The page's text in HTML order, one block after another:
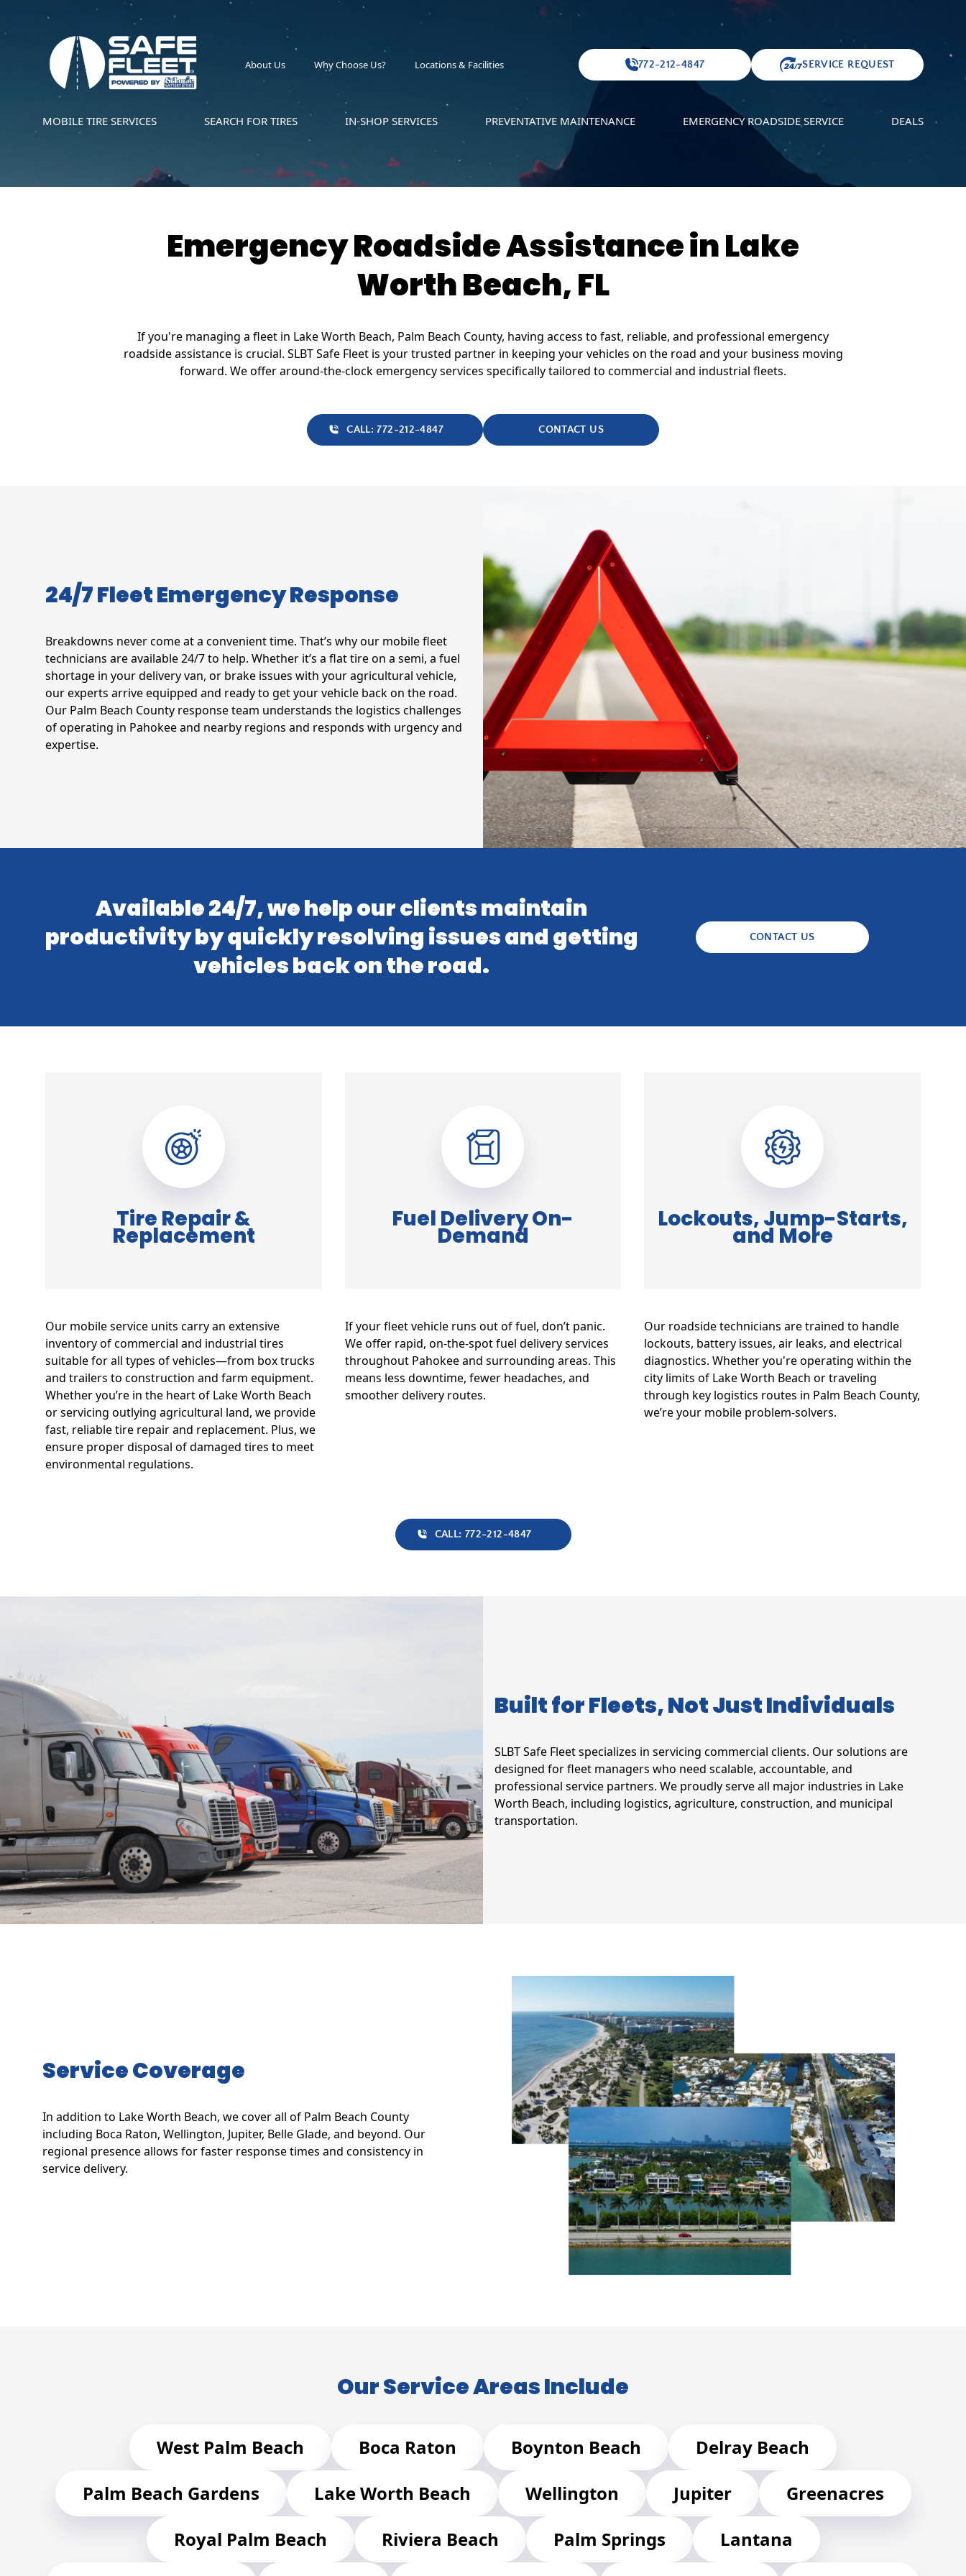
About Us Why Choose Us? Locations & Facilities 772-212-4847 SERVICE REQUEST
MOBILE TIRE SERVICES SEARCH FOR TIRES IN-SHOP SERVICES PREVENTATIVE MAINTENANCE EMERGENCY ROADSIDE SERVICE DEALS
Emergency Roadside Assistance in Lake
Worth Beach, FL
If you're managing a fleet in Lake Worth Beach, Palm Beach County, having access to fast, reliable, and professional emergency
roadside assistance is crucial. SLBT Safe Fleet is your trusted partner in keeping your vehicles on the road and your business moving
forward. We offer around-the-clock emergency services specifically tailored to commercial and industrial fleets.
CALL: 772-212-4847 CONTACT US
24/7 Fleet Emergency Response
Breakdowns never come at a convenient time. That’s why our mobile fleet
technicians are available 24/7 to help. Whether it’s a flat tire on a semi, a fuel
shortage in your delivery van, or brake issues with your agricultural vehicle,
our experts arrive equipped and ready to get your vehicle back on the road.
Our Palm Beach County response team understands the logistics challenges
of operating in Pahokee and nearby regions and responds with urgency and
expertise.
Available 24/7, we help our clients maintain
productivity by quickly resolving issues and getting
vehicles back on the road.
CONTACT US
Tire Repair &
Replacement
Our mobile service units carry an extensive
inventory of commercial and industrial tires
suitable for all types of vehicles—from box trucks
and trailers to construction and farm equipment.
Whether you’re in the heart of Lake Worth Beach
or servicing outlying agricultural land, we provide
fast, reliable tire repair and replacement. Plus, we
ensure proper disposal of damaged tires to meet
environmental regulations.
Fuel Delivery On-
Demand
If your fleet vehicle runs out of fuel, don’t panic.
We offer rapid, on-the-spot fuel delivery services
throughout Pahokee and surrounding areas. This
means less downtime, fewer headaches, and
smoother delivery routes.
Lockouts, Jump-Starts,
and More
Our roadside technicians are trained to handle
lockouts, battery issues, air leaks, and electrical
diagnostics. Whether you're operating within the
city limits of Lake Worth Beach or traveling
through key logistics routes in Palm Beach County,
we’re your mobile problem-solvers.
CALL: 772-212-4847
Built for Fleets, Not Just Individuals
SLBT Safe Fleet specializes in servicing commercial clients. Our solutions are
designed for fleet managers who need scalable, accountable, and
professional service partners. We proudly serve all major industries in Lake
Worth Beach, including logistics, agriculture, construction, and municipal
transportation.
Service Coverage
In addition to Lake Worth Beach, we cover all of Palm Beach County
including Boca Raton, Wellington, Jupiter, Belle Glade, and beyond. Our
regional presence allows for faster response times and consistency in
service delivery.
Our Service Areas Include
West Palm Beach Boca Raton Boynton Beach
Delray Beach
Palm Beach Gardens
Lake Worth Beach Wellington Jupiter
Greenacres
Royal Palm Beach
Riviera Beach Palm Springs
Lantana